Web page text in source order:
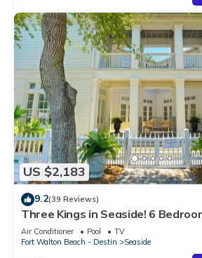
US $2,183
9.2(39 Reviews)
Three Kings in Seaside! 6
12! + 2 Adult Bikes!
Air Conditioner Pool
TV
Fort Walton Beach - Destin
Seaside